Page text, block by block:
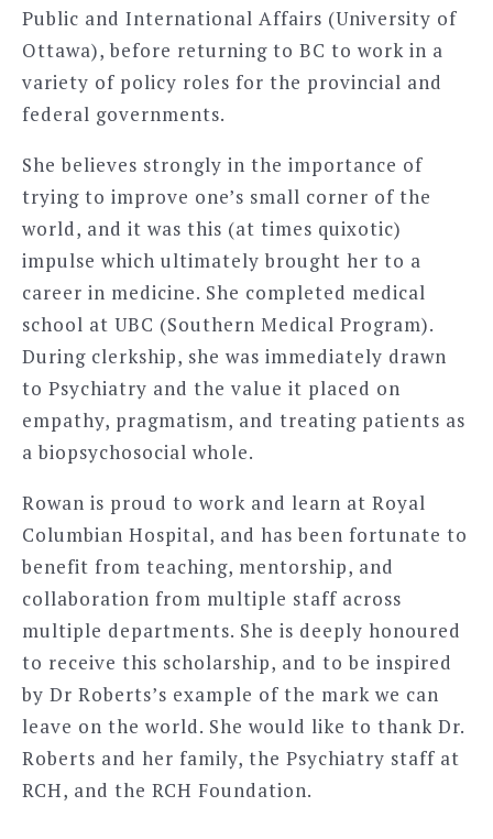
Public and International Affairs (University of
Ottawa), before returning to BC to work in a
variety of policy roles for the provincial and
federal governments.
She believes strongly in the importance of
trying to improve one’s small corner of the
world, and it was this (at times quixotic)
impulse which ultimately brought her to a
career in medicine. She completed medical
school at UBC (Southern Medical Program).
During clerkship, she was immediately drawn
to Psychiatry and the value it placed on
empathy, pragmatism, and treating patients as
a biopsychosocial whole.
Rowan is proud to work and learn at Royal
Columbian Hospital, and has been fortunate to
benefit from teaching, mentorship, and
collaboration from multiple staff across
multiple departments. She is deeply honoured
to receive this scholarship, and to be inspired
by Dr Roberts’s example of the mark we can
leave on the world. She would like to thank Dr.
Roberts and her family, the Psychiatry staff at
RCH, and the RCH Foundation.